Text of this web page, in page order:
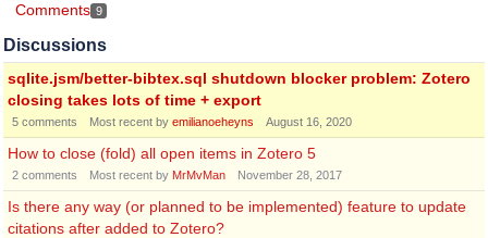
Comments 9
Discussions
sqlite.jsm/better-bibtex.sql shutdown blocker problem: Zotero
closing takes lots of time + export
5 comments Most recent by emilianoeheyns August 16, 2020
How to close (fold) all open items in Zotero 5
2 comments Most recent by MrMvMan November 28, 2017
Is there any way (or planned to be implemented) feature to update
citations after added to Zotero?